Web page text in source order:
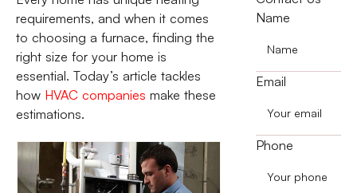
requirements, and when it comes
to choosing a furnace, finding the
right size for your home is
essential. Today’s article tackles
how HVAC companies make these
estimations.
Name
Email
Phone